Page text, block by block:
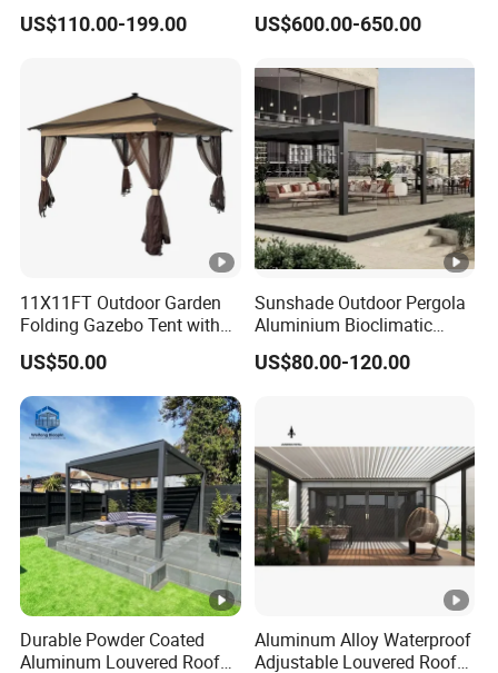
Waterproof Garden Office
Gazebo Aluminium
US$110.00-199.00
Green Houses Motorized
Aluminum Pergola Manual
US$600.00-650.00
11X11FT Outdoor Garden
Folding Gazebo Tent with
Solar Lamp
US$50.00
Sunshade Outdoor Pergola
Aluminium Bioclimatic
Motorized Louver Pergola
US$80.00-120.00
Durable Powder Coated
Aluminum Louvered Roof
Aluminum Alloy Waterproof
Adjustable Louvered Roof